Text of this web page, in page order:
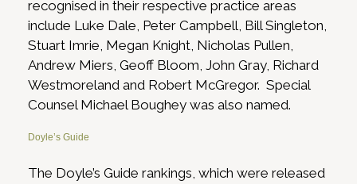
recognised in their respective practice areas
include Luke Dale, Peter Campbell, Bill Singleton,
Stuart Imrie, Megan Knight, Nicholas Pullen,
Andrew Miers, Geoff Bloom, John Gray, Richard
Westmoreland and Robert McGregor. Special
Counsel Michael Boughey was also named.
Doyle’s Guide
The Doyle’s Guide rankings, which were released